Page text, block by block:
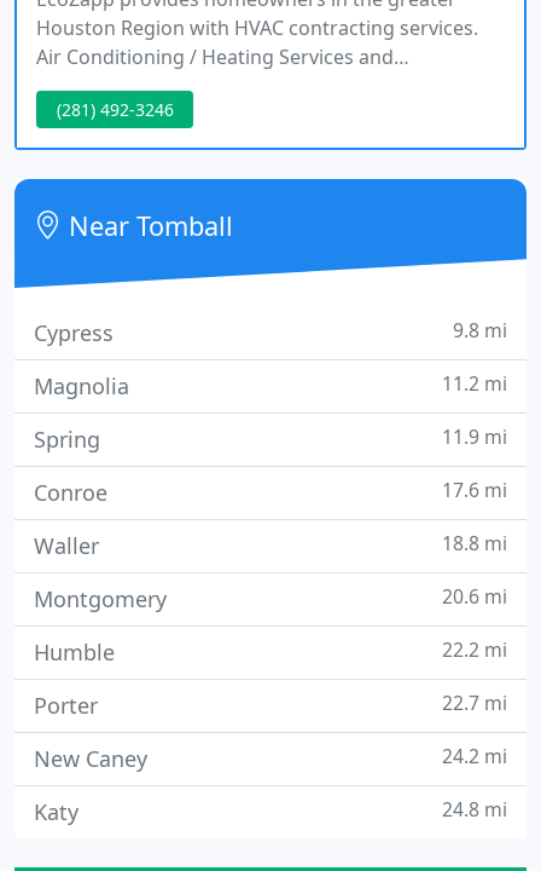
Houston Region with HVAC contracting services.
Air Conditioning / Heating Services and
Replacement Systems. Fully trained and
experienced tech to repair, replace, maintain and
service residential central HVAC systems.
(281) 492-3246
Near Tomball
Cypress 9.8 mi
Magnolia 11.2 mi
Spring 11.9 mi
Conroe 17.6 mi
Waller 18.8 mi
Montgomery 20.6 mi
Humble 22.2 mi
Porter 22.7 mi
New Caney 24.2 mi
Katy 24.8 mi